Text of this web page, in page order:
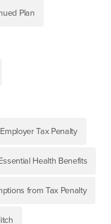
Plan
Employer Tax Penalty
Health Benefits
from Tax Penalty